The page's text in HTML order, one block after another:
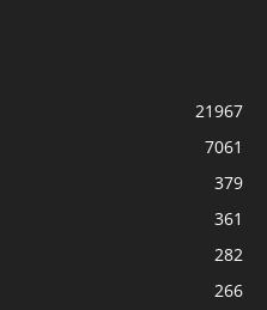
21967
7061
379
361
282
266